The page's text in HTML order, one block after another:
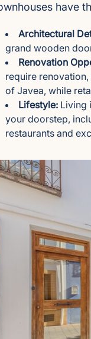
have
Architectural
grand wooden
Renovation
require
of Javea, while
Lifestyle: Living
your doorstep,
restaurants and